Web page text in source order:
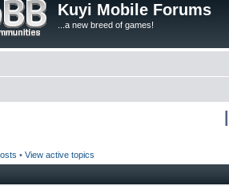
Kuyi Mobile Forums
...a new breed of games!
• View active topics